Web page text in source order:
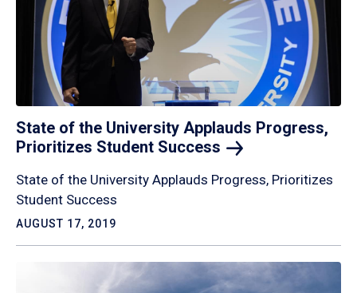
State of the University Applauds Progress,
Prioritizes Student Success
State of the University Applauds Progress, Prioritizes
Student Success
AUGUST 17, 2019